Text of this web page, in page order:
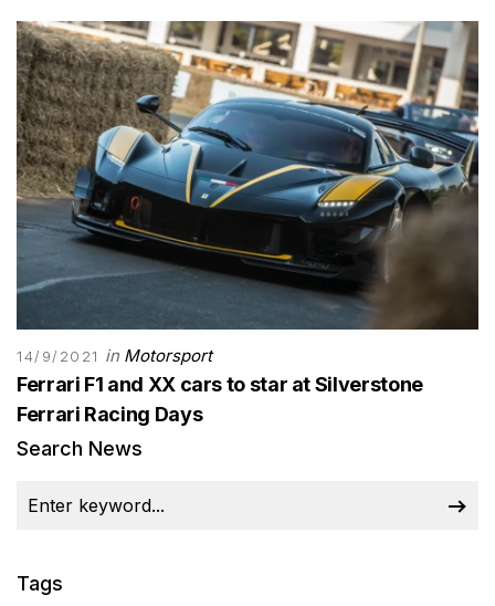
14/9/2021 in Motorsport
Ferrari F1 and XX cars to star at Silverstone
Ferrari Racing Days
Search News
Tags